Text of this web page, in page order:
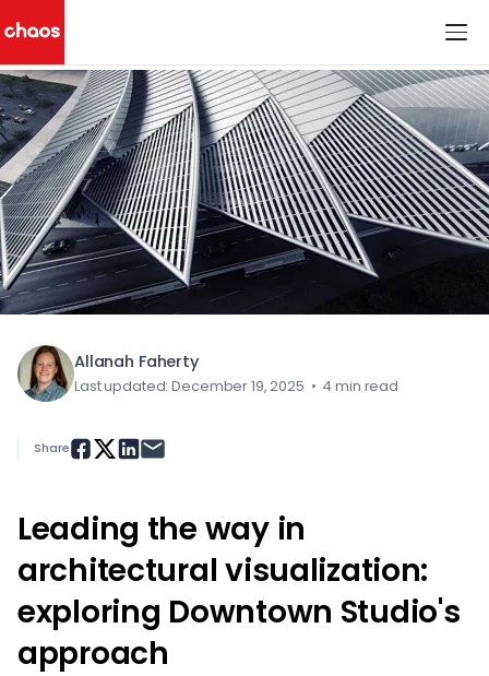
Chaos Logo
< All Blog Posts
Allanah Faherty
Last updated: December 19, 2025 • 4 min read
Leading the way in
architectural visualization:
exploring Downtown Studio's
approach
Share